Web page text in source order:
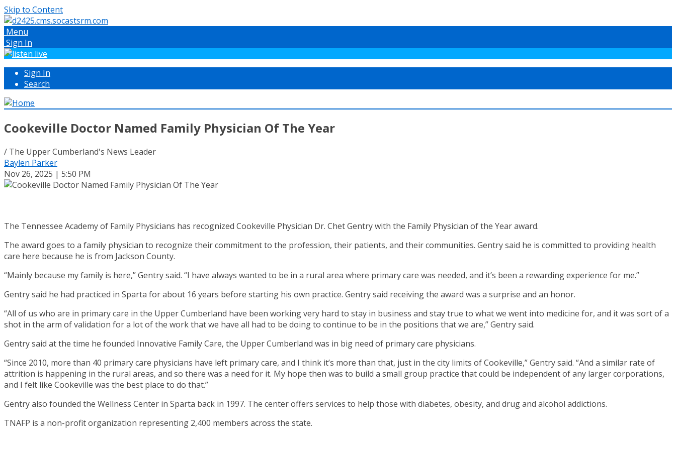
Skip to Content
Menu
Sign In
Sign In
Search
Cookeville Doctor Named Family Physician Of The Year
/ The Upper Cumberland's News Leader
Baylen Parker
Nov 26, 2025 | 5:50 PM
The Tennessee Academy of Family Physicians has recognized Cookeville Physician Dr. Chet Gentry with the Family Physician of the Year award.
The award goes to a family physician to recognize their commitment to the profession, their patients, and their communities. Gentry said he is committed to providing health
care here because he is from Jackson County.
“Mainly because my family is here,” Gentry said. “I have always wanted to be in a rural area where primary care was needed, and it’s been a rewarding experience for me.”
Gentry said he had practiced in Sparta for about 16 years before starting his own practice. Gentry said receiving the award was a surprise and an honor.
“All of us who are in primary care in the Upper Cumberland have been working very hard to stay in business and stay true to what we went into medicine for, and it was sort of a
shot in the arm of validation for a lot of the work that we have all had to be doing to continue to be in the positions that we are,” Gentry said.
Gentry said at the time he founded Innovative Family Care, the Upper Cumberland was in big need of primary care physicians.
“Since 2010, more than 40 primary care physicians have left primary care, and I think it’s more than that, just in the city limits of Cookeville,” Gentry said. “And a similar rate of
attrition is happening in the rural areas, and so there was a need for it. My hope then was to build a small group practice that could be independent of any larger corporations,
and I felt like Cookeville was the best place to do that.”
Gentry also founded the Wellness Center in Sparta back in 1997. The center offers services to help those with diabetes, obesity, and drug and alcohol addictions.
TNAFP is a non-profit organization representing 2,400 members across the state.